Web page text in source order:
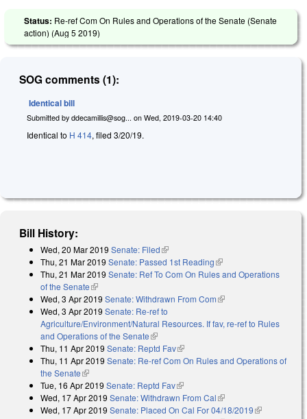
Status: Re-ref Com On Rules and Operations of the Senate (Senate
action) (Aug 5 2019)
SOG comments (1):
Identical bill
Submitted by ddecamillis@sog... on Wed, 2019-03-20 14:40
Identical to H 414, filed 3/20/19.
Bill History:
Wed, 20 Mar 2019 Senate: Filed(link is external)
Thu, 21 Mar 2019 Senate: Passed 1st Reading(link is external)
Thu, 21 Mar 2019 Senate: Ref To Com On Rules and Operations
of the Senate(link is external)
Wed, 3 Apr 2019 Senate: Withdrawn From Com(link is external)
Wed, 3 Apr 2019 Senate: Re-ref to
Agriculture/Environment/Natural Resources. If fav, re-ref to Rules
and Operations of the Senate(link is external)
Thu, 11 Apr 2019 Senate: Reptd Fav(link is external)
Thu, 11 Apr 2019 Senate: Re-ref Com On Rules and Operations of
the Senate(link is external)
Tue, 16 Apr 2019 Senate: Reptd Fav(link is external)
Wed, 17 Apr 2019 Senate: Withdrawn From Cal(link is external)
Wed, 17 Apr 2019 Senate: Placed On Cal For 04/18/2019(link is